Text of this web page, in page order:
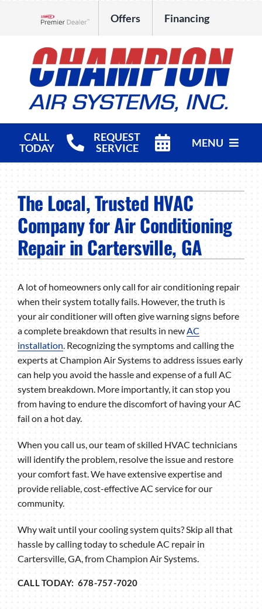
Offers Financing
CALL
TODAY
REQUEST
SERVICE
MENU
Products
Company
The Local, Trusted HVAC
Company for Air Conditioning
Repair in Cartersville, GA
A lot of homeowners only call for air conditioning repair
when their system totally fails. However, the truth is
your air conditioner will often give warning signs before
a complete breakdown that results in newAC
installation. Recognizing the symptoms and calling the
experts at Champion Air Systems to address issues early
can help you avoid the hassle and expense of a full AC
system breakdown. More importantly, it can stop you
from having to endure the discomfort of having your AC
fail on a hot day.
When you call us, our team of skilled HVAC technicians
will identify the problem, resolve the issue and restore
your comfort fast. We have extensive expertise and
provide reliable, cost-effective AC service for our
community.
Why wait until your cooling system quits? Skip all that
hassle by calling today to schedule AC repair in
Cartersville, GA, from Champion Air Systems.
CALL TODAY: 678-757-7020